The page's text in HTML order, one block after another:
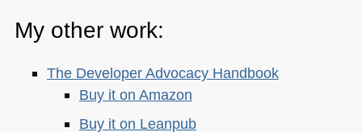
My other work:
The Developer Advocacy Handbook
Buy it on Amazon
Buy it on Leanpub